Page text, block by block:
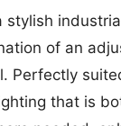
of an
Perfectly
that is